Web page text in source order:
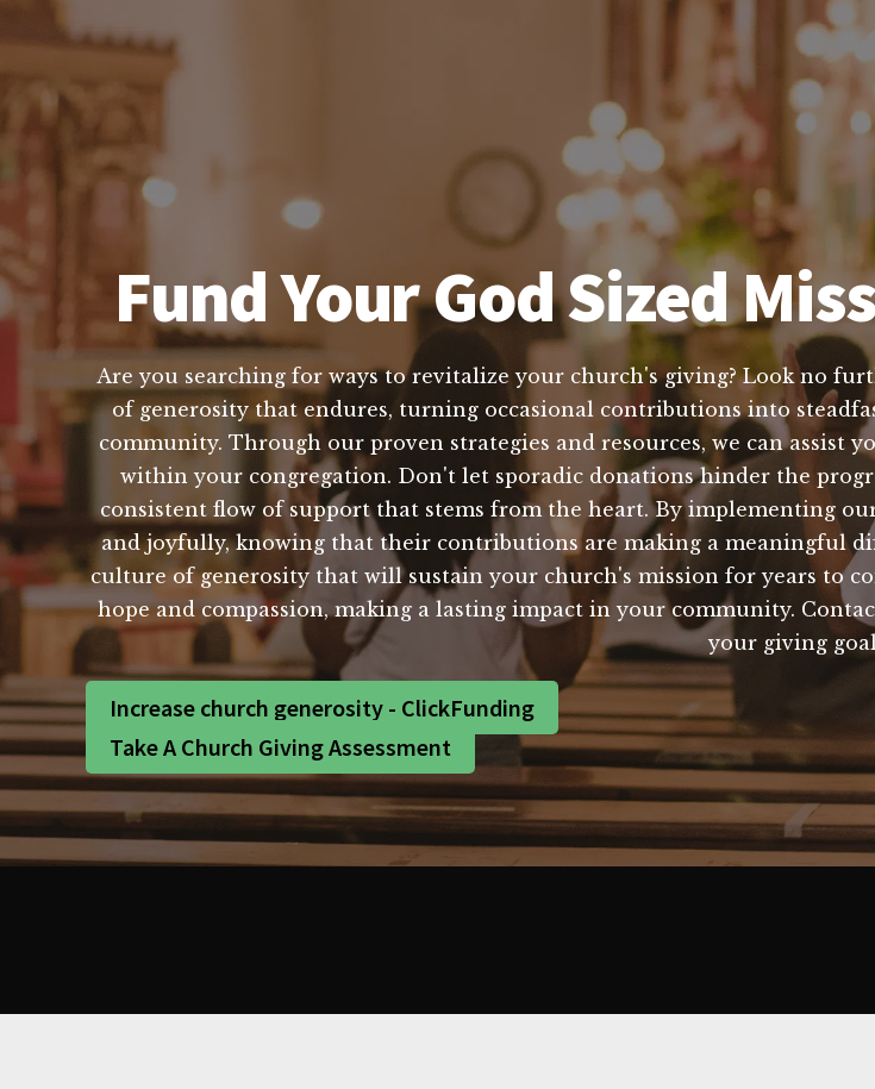
Fund Your God Sized
Are you searching for ways to revitalize your church's giving? Look no
of generosity that endures, turning occasional contributions into
community. Through our proven strategies and resources, we can
within your congregation. Don't let sporadic donations hinder the
consistent flow of support that stems from the heart. By implementing
and joyfully, knowing that their contributions are making a meaningful
culture of generosity that will sustain your church's mission for years to
hope and compassion, making a lasting impact in your community.
your giving
Increase church generosity - ClickFunding
Take A Church Giving Assessment